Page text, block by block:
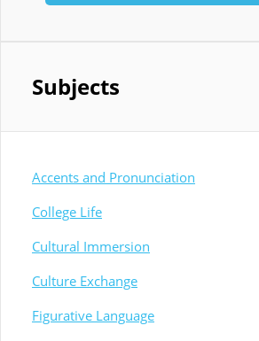
Subjects
Accents and Pronunciation
College Life
Cultural Immersion
Culture Exchange
Figurative Language